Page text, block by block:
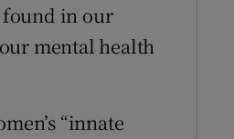
found in our
mental health
“innate